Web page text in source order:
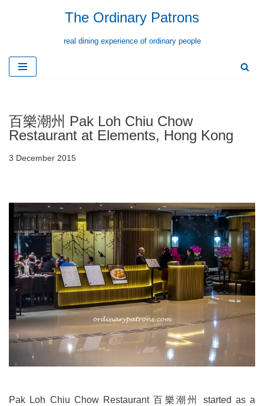
content
The Ordinary Patrons
real dining experience of ordinary people
百樂潮州 Pak Loh Chiu Chow
Restaurant at Elements, Hong Kong
3 December 2015
Pak Loh Chiu Chow Restaurant 百樂潮州 started as a